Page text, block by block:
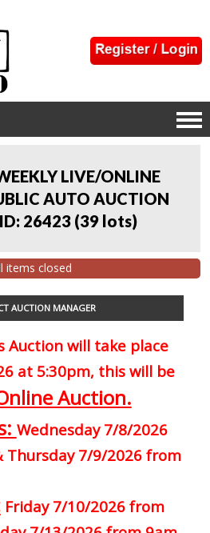
LIVE/ONLINE
AUTO AUCTION
26423 (39 lots)
items closed
AUCTION MANAGER
Auction will take place
at 5:30pm, this will be
Auction.
Wednesday 7/8/2026
7/9/2026 from
Friday 7/10/2026 from